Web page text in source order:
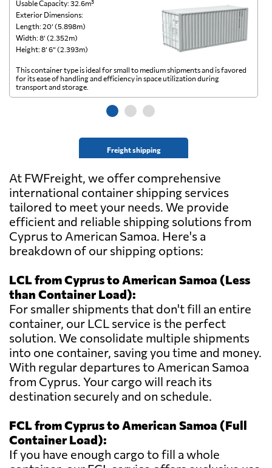
Usable Capacity: 32.6m³
Exterior Dimensions:
Length: 20’ (5.898m)
Width: 8’ (2.352m)
Height: 8’ 6” (2.393m)
Freight shipping
This container type is ideal for small to medium shipments and is favored
for its ease of handling and efficiency in space utilization during
transport and storage.
At FWFreight, we offer comprehensive
international container shipping services
tailored to meet your needs. We provide
efficient and reliable shipping solutions from
Cyprus to American Samoa. Here's a
breakdown of our shipping options:
LCL from Cyprus to American Samoa (Less
than Container Load):
For smaller shipments that don't fill an entire
container, our LCL service is the perfect
solution. We consolidate multiple shipments
into one container, saving you time and money.
With regular departures to American Samoa
from Cyprus. Your cargo will reach its
destination securely and on schedule.
FCL from Cyprus to American Samoa (Full
Container Load):
If you have enough cargo to fill a whole